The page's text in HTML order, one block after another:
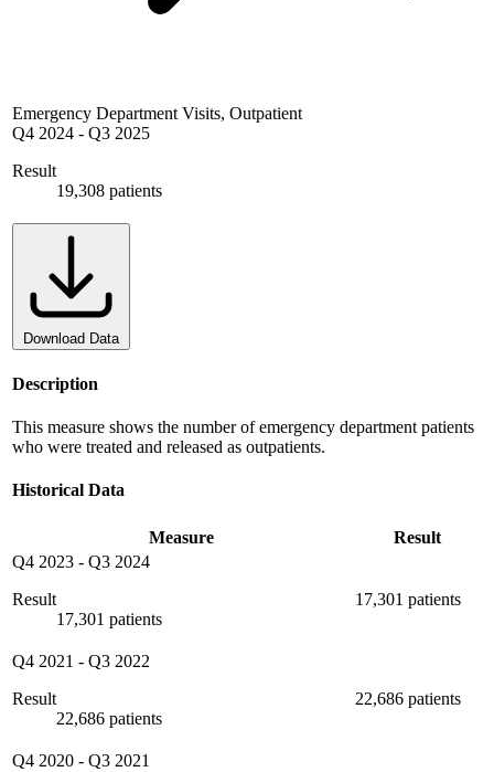
Emergency Department Visits, Outpatient
Q4 2024 - Q3 2025
Result
19,308 patients
Download Data
Description
This measure shows the number of emergency department patients
who were treated and released as outpatients.
Historical Data
Measure
Result
Q4 2023 - Q3 2024
Result
17,301 patients
17,301 patients
Q4 2021 - Q3 2022
Result
22,686 patients
22,686 patients
Q4 2020 - Q3 2021